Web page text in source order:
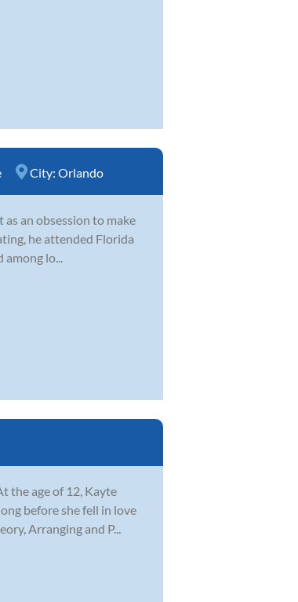
City: Orlando
an obsession to make
he attended Florida
lo...
the age of 12, Kayte
before she fell in love
Arranging and P...